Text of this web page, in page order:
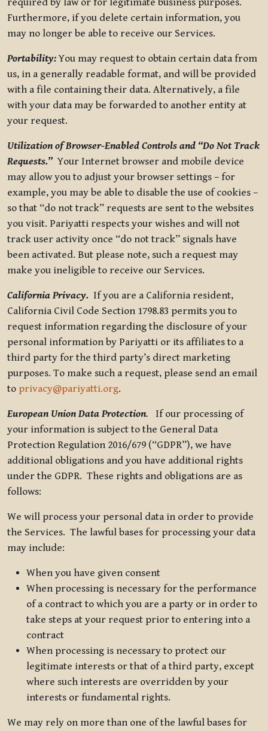
Furthermore, if you delete certain information, you
may no longer be able to receive our Services.
Portability:You may request to obtain certain data from
us, in a generally readable format, and will be provided
with a file containing their data. Alternatively, a file
with your data may be forwarded to another entity at
your request.
Utilization of Browser-Enabled Controls and “Do Not Track
Requests.”Your Internet browser and mobile device
may allow you to adjust your browser settings – for
example, you may be able to disable the use of cookies –
so that “do not track” requests are sent to the websites
you visit. Pariyatti respects your wishes and will not
track user activity once “do not track” signals have
been activated. But please note, such a request may
make you ineligible to receive our Services.
California Privacy. If you are a California resident,
California Civil Code Section 1798.83 permits you to
request information regarding the disclosure of your
personal information by Pariyatti or its affiliates to a
third party for the third party’s direct marketing
purposes. To make such a request, please send an email
to privacy@pariyatti.org.
European Union Data Protection. If our processing of
your information is subject to the General Data
Protection Regulation 2016/679 (“GDPR”), we have
additional obligations and you have additional rights
under the GDPR. These rights and obligations are as
follows:
We will process your personal data in order to provide
the Services. The lawful bases for processing your data
may include:
When you have given consent
When processing is necessary for the performance
of a contract to which you are a party or in order to
take steps at your request prior to entering into a
contract
When processing is necessary to protect our
legitimate interests or that of a third party, except
where such interests are overridden by your
interests or fundamental rights.
We may rely on more than one of the lawful bases for